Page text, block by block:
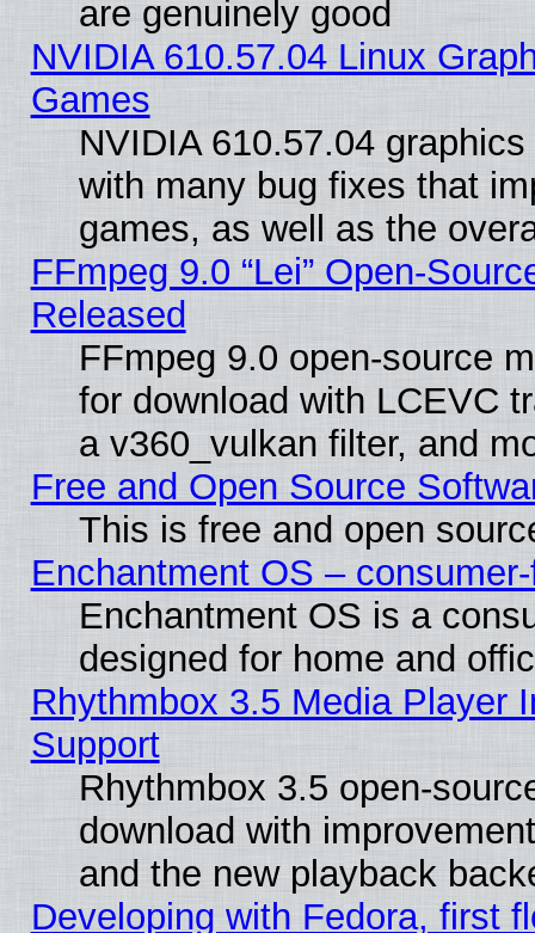
are genuinely good
NVIDIA 610.57.04 Linux
Games
NVIDIA 610.57.04
with many bug fixes that
games, as well as the
FFmpeg 9.0 “Lei” Open-
Released
FFmpeg 9.0 open-source
for download with LCEVC
a v360_vulkan filter, and
Free and Open Source
This is free and open
Enchantment OS –
Enchantment OS is a
designed for home and
Rhythmbox 3.5 Media Player
Support
Rhythmbox 3.5 open-
download with
and the new playback
Developing with Fedora, first